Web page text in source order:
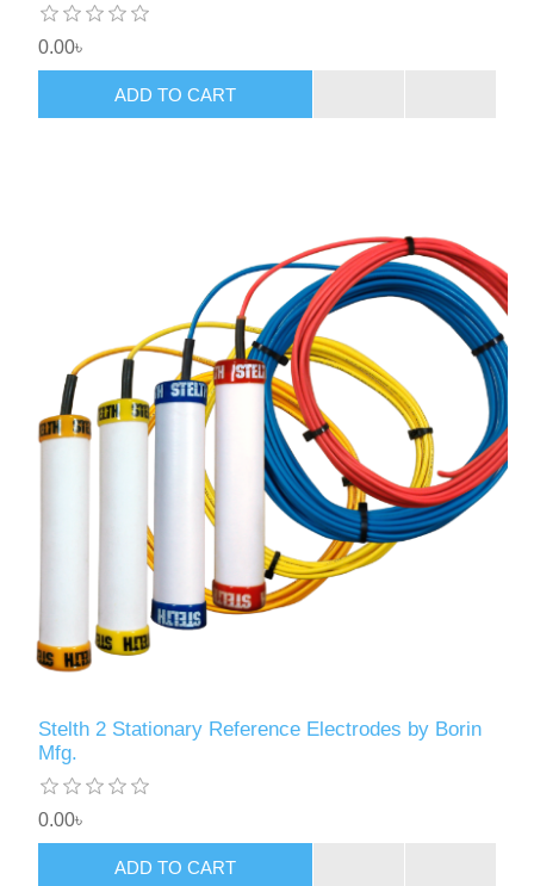
0.00৳
ADD TO CART
Stelth 2 Stationary Reference Electrodes by Borin
Mfg.
0.00৳
ADD TO CART